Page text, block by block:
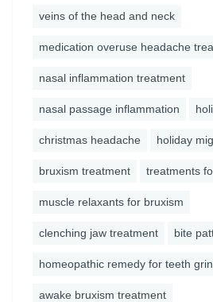
veins of the head and neck
medication overuse headache
nasal inflammation treatment
nasal passage inflammation
christmas headache holiday
bruxism treatment treatments
muscle relaxants for bruxism
clenching jaw treatment bite
homeopathic remedy for teeth
awake bruxism treatment